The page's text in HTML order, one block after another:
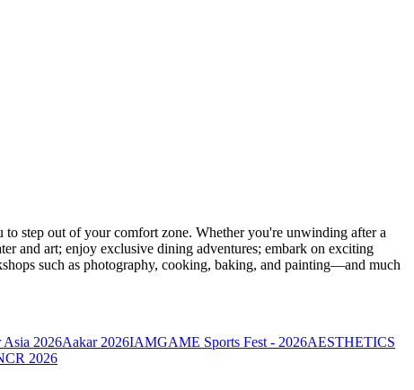
step out of your comfort zone. Whether you're unwinding after a
and art; enjoy exclusive dining adventures; embark on exciting
such as photography, cooking, baking, and painting—and much
Asia 2026Aakar 2026IAMGAME Sports Fest - 2026AESTHETICS
2026